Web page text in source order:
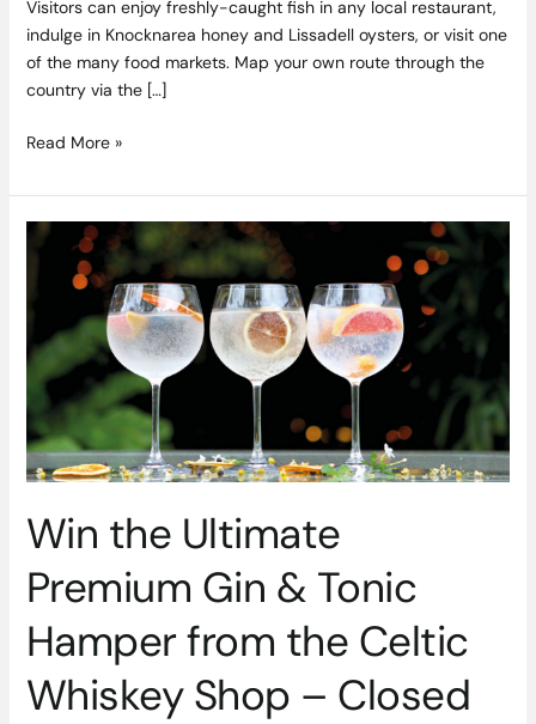
Visitors can enjoy freshly-caught fish in any local restaurant,
indulge in Knocknarea honey and Lissadell oysters, or visit one
of the many food markets. Map your own route through the
country via the […]
Read More »
Win the Ultimate
Premium Gin & Tonic
Hamper from the Celtic
Whiskey Shop – Closed
Win
Ultimate
Premium
Gin
&
Tonic
Hamper
from
the
Whiskey
–